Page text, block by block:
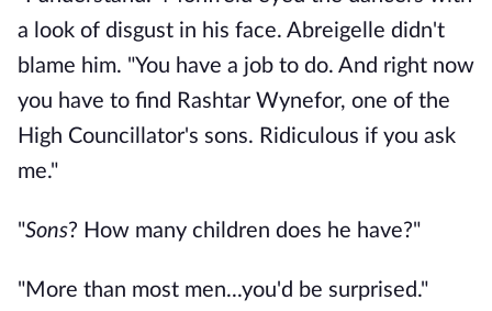
a look of disgust in his face. Abreigelle didn't
blame him. "You have a job to do. And right now
you have to find Rashtar Wynefor, one of the
High Councillator's sons. Ridiculous if you ask
me."
"Sons? How many children does he have?"
"More than most men...you'd be surprised."